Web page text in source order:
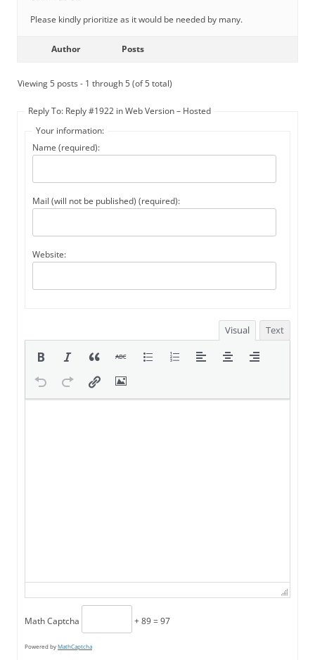
Please kindly prioritize as it would be needed by many.
Author Posts
Viewing 5 posts - 1 through 5 (of 5 total)
Reply To: Reply #1922 in Web Version – Hosted
Your information:
Name (required):
Mail (will not be published) (required):
Website:
Visual Text
Math Captcha + 89 = 97
Powered byMathCaptcha